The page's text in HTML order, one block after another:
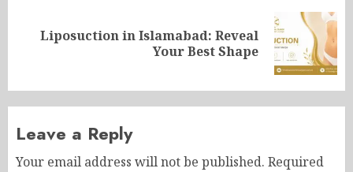
NextLiposuction in Islamabad: Reveal
Your Best Shape
Leave a Reply
Your email address will not be published. Required